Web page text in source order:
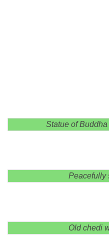
Statue of
Peacefully
Old chedi